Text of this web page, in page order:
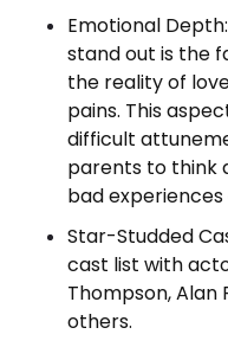
Emotional
stand out is the
the reality of
pains. This
difficult
parents to think
bad
Star-Studded
cast list with
Thompson, Alan
others.